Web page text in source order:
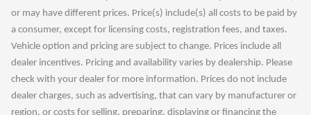
or may have different prices. Price(s) include(s) all costs to be paid by
a consumer, except for licensing costs, registration fees, and taxes.
Vehicle option and pricing are subject to change. Prices include all
dealer incentives. Pricing and availability varies by dealership. Please
check with your dealer for more information. Prices do not include
dealer charges, such as advertising, that can vary by manufacturer or
region, or costs for selling, preparing, displaying or financing the